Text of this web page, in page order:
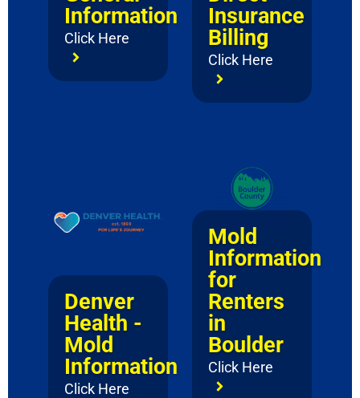
Information
Click Here
Insurance
Billing
Click Here
Denver
Health -
Mold
Information
Click Here
Mold
Information
for
Renters
in
Boulder
Click Here